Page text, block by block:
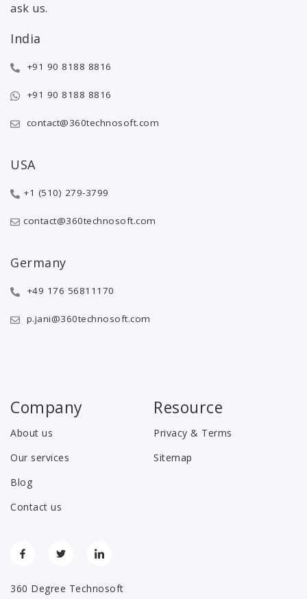
ask us.
India
+91 90 8188 8816
+91 90 8188 8816
contact@360technosoft.com
USA
+1 (510) 279-3799
contact@360technosoft.com
Germany
+49 176 56811170
p.jani@360technosoft.com
Company
About us
Our services
Blog
Contact us
Resource
Privacy & Terms
Sitemap
360 Degree Technosoft